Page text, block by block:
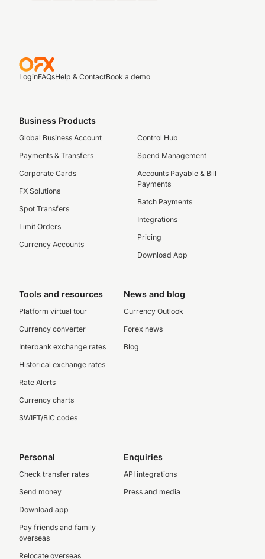
LoginFAQsHelp & ContactBook a demo
Business Products
Global Business Account
Payments & Transfers
Corporate Cards
FX Solutions
Spot Transfers
Limit Orders
Currency Accounts
Control Hub
Spend Management
Accounts Payable & Bill
Payments
Batch Payments
Integrations
Pricing
Download App
Tools and resources
Platform virtual tour
Currency converter
Interbank exchange rates
Historical exchange rates
Rate Alerts
Currency charts
SWIFT/BIC codes
News and blog
Currency Outlook
Forex news
Blog
Personal
Check transfer rates
Send money
Download app
Pay friends and family
overseas
Relocate overseas
Enquiries
API integrations
Press and media